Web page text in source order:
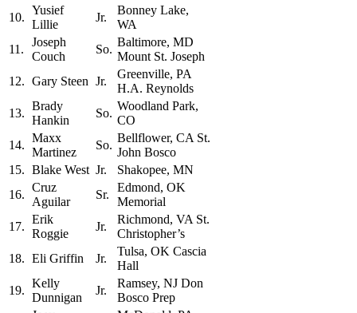
10.
Yusief
Lillie
Jr.
Bonney Lake,
WA
11.
Joseph
Couch
So.
Baltimore, MD
Mount St. Joseph
12. Gary Steen Jr.
Greenville, PA
H.A. Reynolds
13.
Brady
Hankin
So.
Woodland Park,
CO
14.
Maxx
Martinez
So.
Bellflower, CA St.
John Bosco
15. Blake West Jr.
Shakopee, MN
16.
Cruz
Aguilar
Sr.
Edmond, OK
Memorial
17.
Erik
Roggie
Jr.
Richmond, VA St.
Christopher’s
18. Eli Griffin Jr.
Tulsa, OK Cascia
Hall
19.
Kelly
Dunnigan
Jr.
Ramsey, NJ Don
Bosco Prep